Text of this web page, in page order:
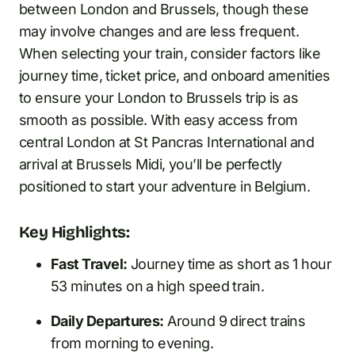
between London and Brussels, though these
may involve changes and are less frequent.
When selecting your train, consider factors like
journey time, ticket price, and onboard amenities
to ensure your London to Brussels trip is as
smooth as possible. With easy access from
central London at St Pancras International and
arrival at Brussels Midi, you’ll be perfectly
positioned to start your adventure in Belgium.
Key Highlights:
Fast Travel: Journey time as short as 1 hour
53 minutes on a high speed train.
Daily Departures: Around 9 direct trains
from morning to evening.